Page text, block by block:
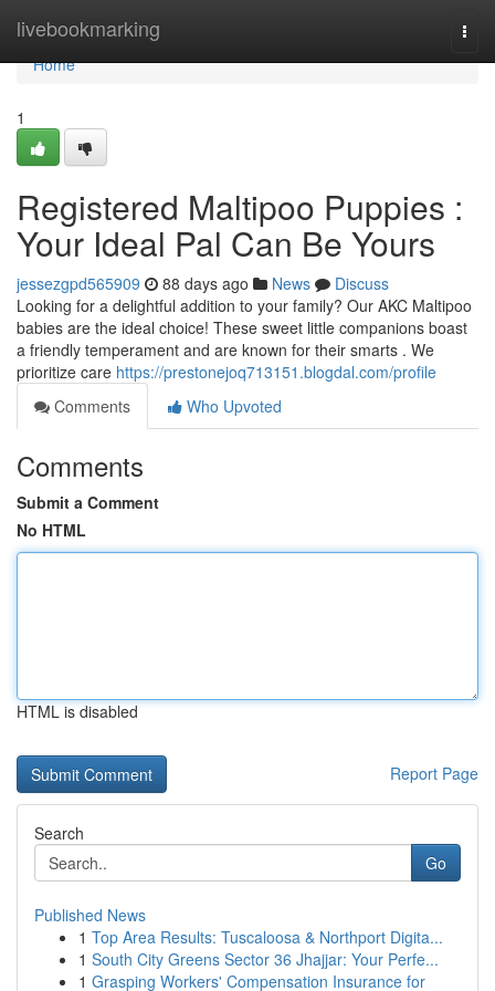
livebookmarking
Home
Home
1
Registered Maltipoo Puppies :
Your Ideal Pal Can Be Yours
jessezgpd565909 88 days ago News
Discuss
Looking for a delightful addition to your family? Our AKC Maltipoo
babies are the ideal choice! These sweet little companions boast
a friendly temperament and are known for their smarts . We
prioritize care https://prestonejoq713151.blogdal.com/profile
Comments
Who Upvoted
Comments
Submit a Comment
No HTML
HTML is disabled
Report Page
Search
Go
Published News
1 Top Area Results: Tuscaloosa & Northport Digita...
1 South City Greens Sector 36 Jhajjar: Your Perfe...
1 Grasping Workers' Compensation Insurance for